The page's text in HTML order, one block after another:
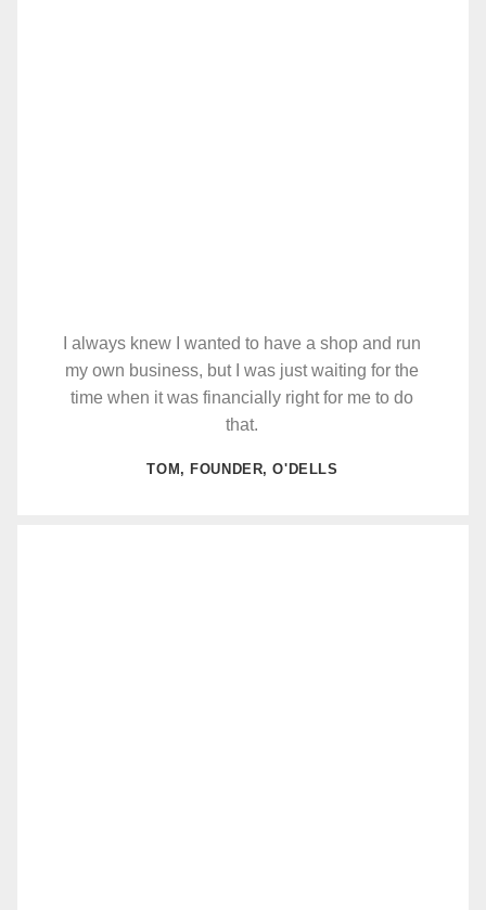
I always knew I wanted to have a shop and run
my own business, but I was just waiting for the
time when it was financially right for me to do
that.
TOM, FOUNDER, O'DELLS